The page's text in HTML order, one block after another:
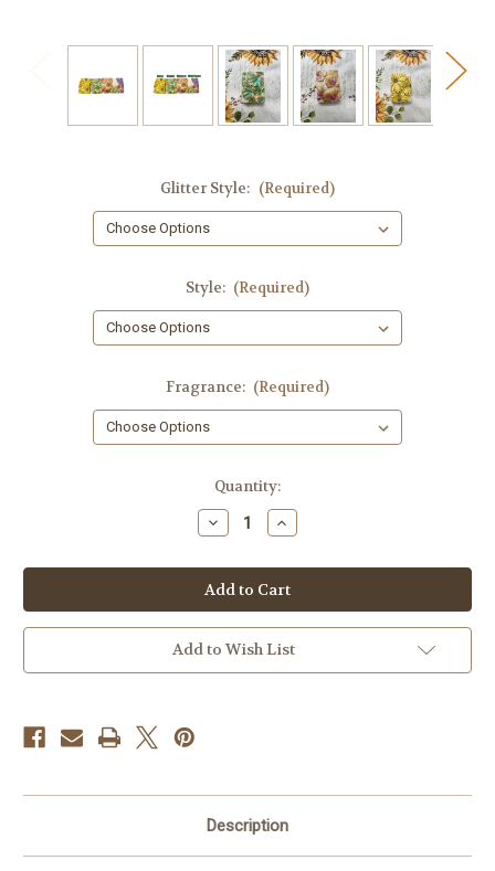
Glitter Style: (Required)
Style: (Required)
Fragrance: (Required)
Quantity:
Decrease
Quantity
Hand
painted
Flower
Soap
Increase
Quantity
Hand
painted
Flower
Soap
Add to Wish List
Description